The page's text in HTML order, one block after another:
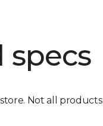
specs
Not all products